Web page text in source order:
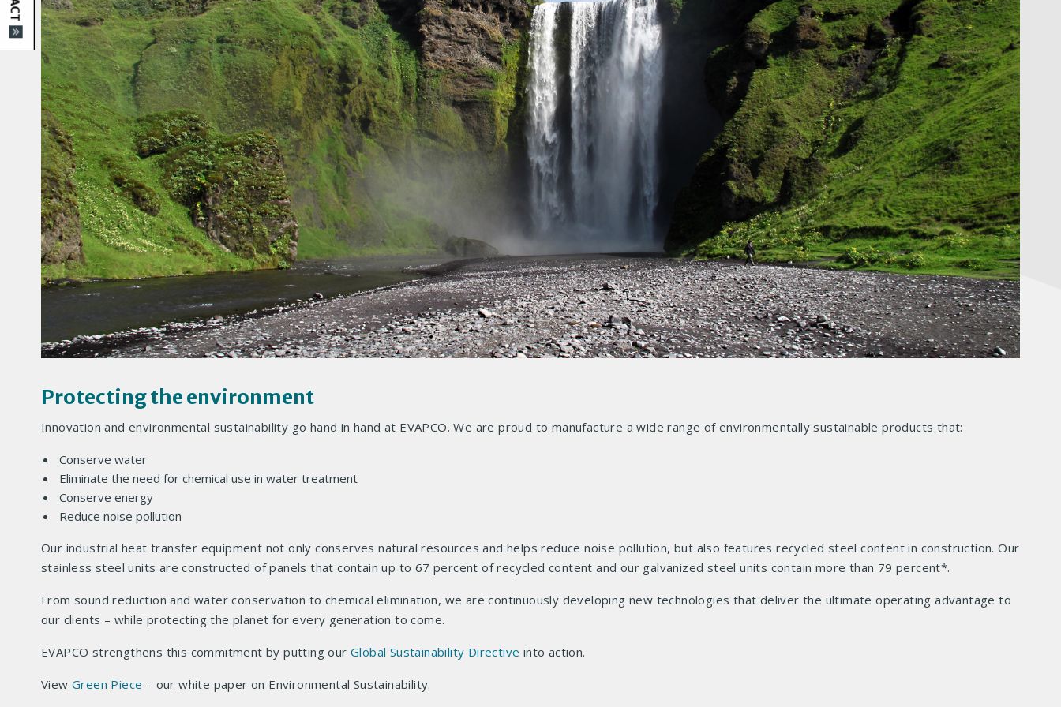
Protecting the environment
Innovation and environmental sustainability go hand in hand at EVAPCO. We are proud to manufacture a wide range of environmentally sustainable products that:
Conserve water
Eliminate the need for chemical use in water treatment
Conserve energy
Reduce noise pollution
Our industrial heat transfer equipment not only conserves natural resources and helps reduce noise pollution, but also features recycled steel content in construction. Our
stainless steel units are constructed of panels that contain up to 67 percent of recycled content and our galvanized steel units contain more than 79 percent*.
From sound reduction and water conservation to chemical elimination, we are continuously developing new technologies that deliver the ultimate operating advantage to
our clients – while protecting the planet for every generation to come.
EVAPCO strengthens this commitment by putting our Global Sustainability Directive into action.
View Green Piece – our white paper on Environmental Sustainability.